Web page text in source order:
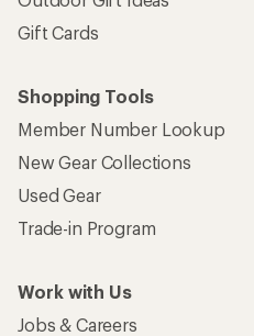
Gift Cards
Shopping Tools
Member Number Lookup
New Gear Collections
Used Gear
Trade-in Program
Work with Us
Jobs & Careers